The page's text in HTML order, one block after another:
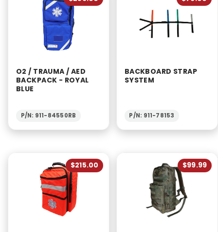
O2 / TRAUMA / AED
BACKPACK - ROYAL
BLUE
P/N: 911-84550RB
BACKBOARD STRAP
SYSTEM
P/N: 911-78153
$215.00 $99.99